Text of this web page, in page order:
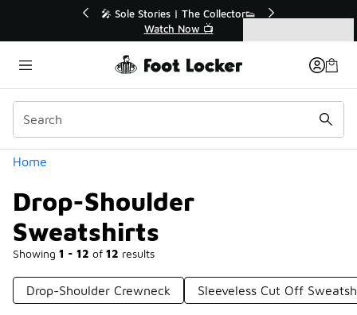
🎤 Sole Stories | The Collector👟
Watch Now 📺
Home
Drop-Shoulder
Sweatshirts
Showing 1 - 12 of 12 results
Categories
Drop-Shoulder Crewneck Sleeveless Cut Off